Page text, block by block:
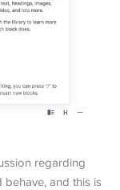
regarding
and this is